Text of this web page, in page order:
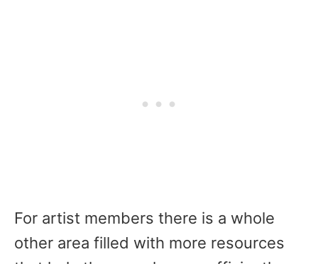
For artist members there is a whole
other area filled with more resources